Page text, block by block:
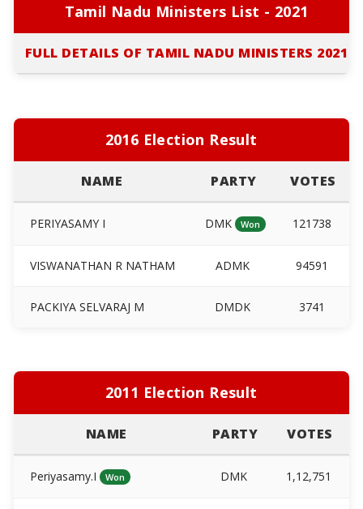
Tamil Nadu Ministers List - 2021
FULL DETAILS OF TAMIL NADU MINISTERS 2021
2016 Election Result
NAME PARTY VOTES
PERIYASAMY I DMK Won 121738
VISWANATHAN R NATHAM ADMK 94591
PACKIYA SELVARAJ M DMDK 3741
2011 Election Result
NAME PARTY VOTES
Periyasamy.I Won DMK 1,12,751